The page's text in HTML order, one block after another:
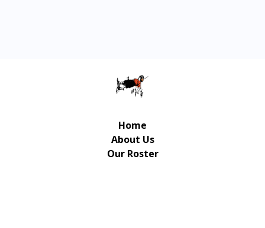
Home
About Us
Our Roster